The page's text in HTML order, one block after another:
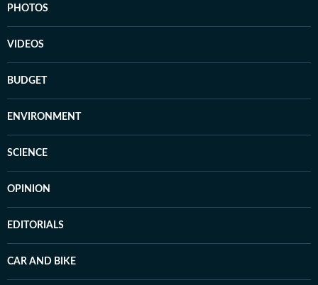
PHOTOS
VIDEOS
BUDGET
ENVIRONMENT
SCIENCE
OPINION
EDITORIALS
CAR AND BIKE